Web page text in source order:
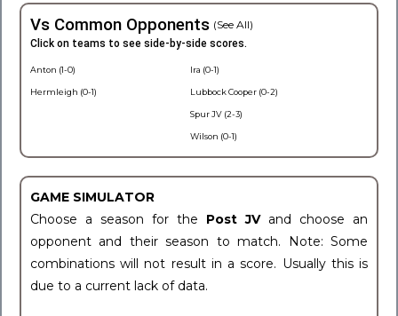
Vs Common Opponents (See All)
Click on teams to see side-by-side scores.
Anton (1-0)
Hermleigh (0-1)
Ira (0-1)
Lubbock Cooper (0-2)
Spur JV (2-3)
Wilson (0-1)
GAME SIMULATOR
Choose a season for the Post JV and choose an
opponent and their season to match. Note: Some
combinations will not result in a score. Usually this is
due to a current lack of data.